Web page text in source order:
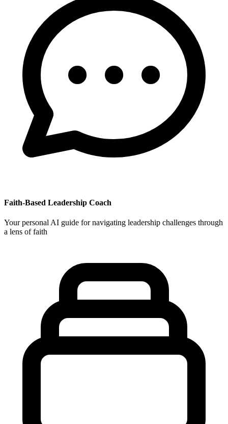
Faith-Based Leadership Coach
Your personal AI guide for navigating leadership challenges through
a lens of faith